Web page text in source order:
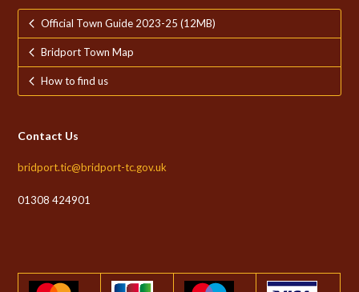
Official Town Guide 2023-25 (12MB)
Bridport Town Map
How to find us
Contact Us
bridport.tic@bridport-tc.gov.uk
01308 424901